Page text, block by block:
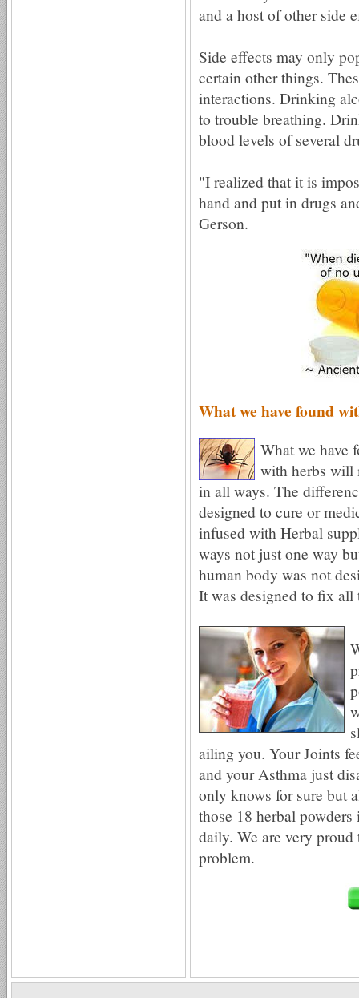
and a host of other side
Side effects may only
certain other things.
interactions. Drinking
to trouble breathing.
blood levels of several
"I realized that it is
hand and put in drugs
Gerson.
What we have found
What we have
with herbs will
in all ways. The
designed to cure or
infused with Herbal
ways not just one way
human body was not
It was designed to fix all
ailing you. Your Joints
and your Asthma just
only knows for sure but
those 18 herbal
daily. We are very
problem.